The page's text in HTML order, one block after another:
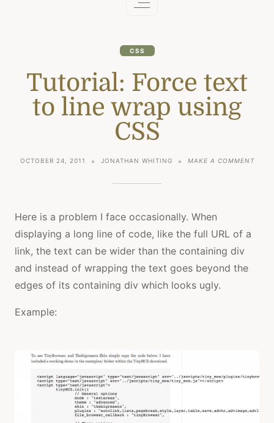
CSS
Tutorial: Force text
to line wrap using
CSS
OCTOBER 24, 2011 JONATHAN WHITING MAKE A COMMENTON
Here is a problem I face occasionally. When
displaying a long line of code, like the full URL of a
link, the text can be wider than the containing div
and instead of wrapping the text goes beyond the
edges of its containing div which looks ugly.
Example: